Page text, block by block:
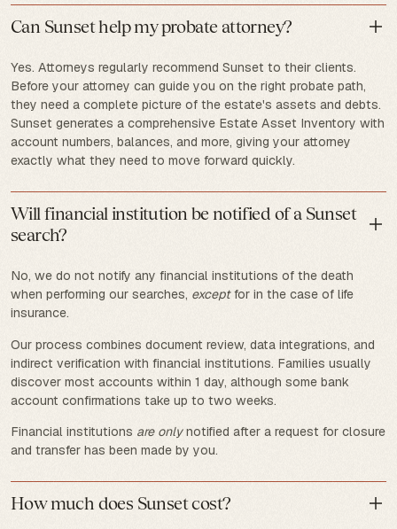
Can Sunset help my probate attorney?
Yes. Attorneys regularly recommend Sunset to their clients.
Before your attorney can guide you on the right probate path,
they need a complete picture of the estate's assets and debts.
Sunset generates a comprehensive Estate Asset Inventory with
account numbers, balances, and more, giving your attorney
exactly what they need to move forward quickly.
Will financial institution be notified of a Sunset
search?
No, we do not notify any financial institutions of the death
when performing our searches, exceptfor in the case of life
insurance.
Our process combines document review, data integrations, and
indirect verification with financial institutions. Families usually
discover most accounts within 1 day, although some bank
account confirmations take up to two weeks.
Financial institutions are onlynotified after a request for closure
and transfer has been made by you.
How much does Sunset cost?